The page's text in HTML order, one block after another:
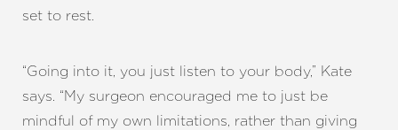
set to rest.
“Going into it, you just listen to your body,” Kate
says. “My surgeon encouraged me to just be
mindful of my own limitations, rather than giving
Aa